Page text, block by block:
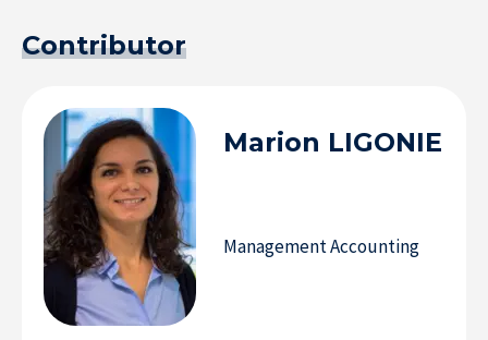
Contributor
Marion LIGONIE
Management Accounting